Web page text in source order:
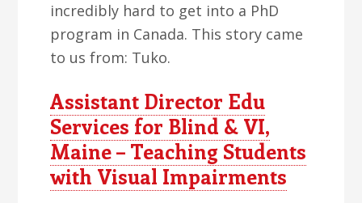
incredibly hard to get into a PhD
program in Canada. This story came
to us from: Tuko.
Assistant Director Edu
Services for Blind & VI,
Maine – Teaching Students
with Visual Impairments